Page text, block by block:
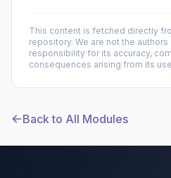
This content is fetched directly
repository. We are not the
responsibility for its accuracy,
consequences arising from its
Back to All Modules